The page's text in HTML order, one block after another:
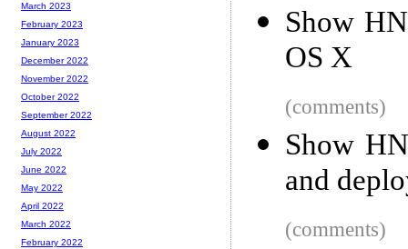
Show
OS X
(comments)
Show
and
(comments)
March 2023
February 2023
January 2023
December 2022
November 2022
October 2022
September 2022
August 2022
July 2022
June 2022
May 2022
April 2022
March 2022
February 2022